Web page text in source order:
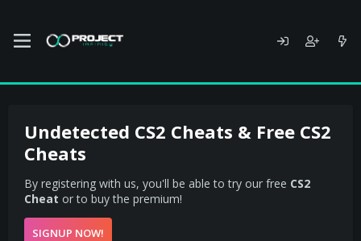
Undetected CS2 Cheats & Free CS2
Cheats
By registering with us, you'll be able to try our free CS2
Cheat or to buy the premium!
SIGNUP NOW!